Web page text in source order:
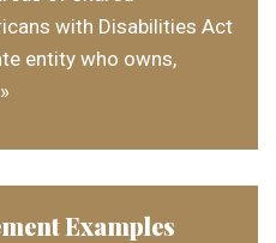
with Disabilities Act
entity who owns,
Examples